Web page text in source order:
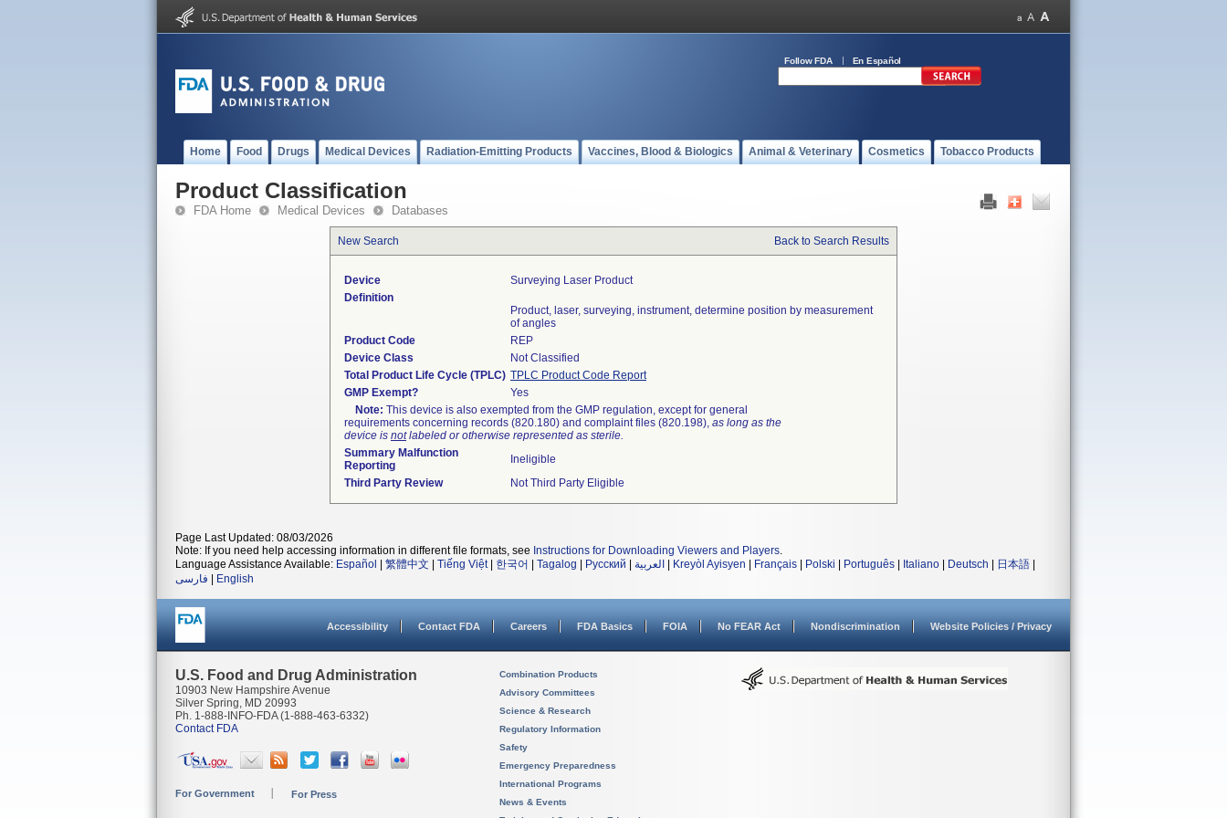
Follow FDA En Español
Home Food Drugs Medical Devices Radiation-Emitting Products Vaccines, Blood & Biologics Animal & Veterinary Cosmetics Tobacco Products
Product Classification
FDA Home Medical Devices Databases
New Search Back to Search Results
Device
Surveying Laser Product
Definition
Product, laser, surveying, instrument, determine position by measurement
of angles
Product Code
REP
Device Class
Not Classified
Total Product Life Cycle (TPLC) TPLC Product Code Report
GMP Exempt?
Yes
Note: This device is also exempted from the GMP regulation, except for general
requirements concerning records (820.180) and complaint files (820.198), as long as the
device is notlabeled or otherwise represented as sterile.
Summary Malfunction
Reporting
Ineligible
Third Party Review
Not Third Party Eligible
Page Last Updated: 08/03/2026
Note: If you need help accessing information in different file formats, see Instructions for Downloading Viewers and Players.
Language Assistance Available: Español 繁體中文 Tiếng Việt| 한국어 Tagalog Русский العربية Kreyòl Ayisyen Français Polski Português Italiano Deutsch 日本語
فارسی
English
Accessibility Contact FDA Careers FDA Basics FOIA No FEAR Act Nondiscrimination Website Policies / Privacy
U.S. Food and Drug Administration
10903 New Hampshire Avenue
Silver Spring, MD 20993
Ph. 1-888-INFO-FDA (1-888-463-6332)
Contact FDA
For Government For Press
Combination Products
Advisory Committees
Science & Research
Regulatory Information
Safety
Emergency Preparedness
International Programs
News & Events